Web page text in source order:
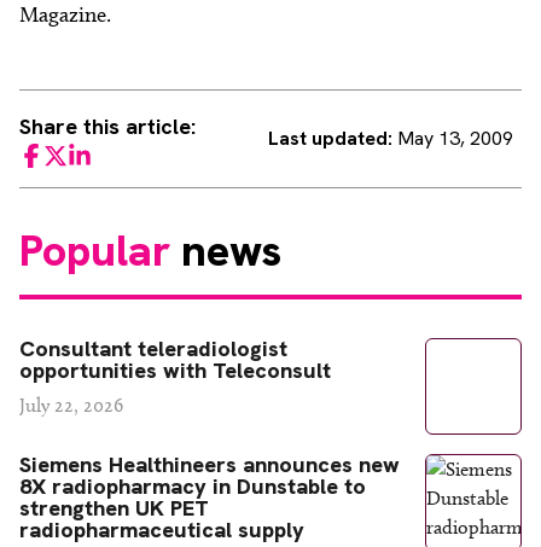
Magazine.
Share this article:
Facebook
TwitterLinkedIn
Last updated: May 13, 2009
Popular news
Consultant teleradiologist
opportunities with Teleconsult
July 22, 2026
Siemens Healthineers announces new
8X radiopharmacy in Dunstable to
strengthen UK PET
radiopharmaceutical supply